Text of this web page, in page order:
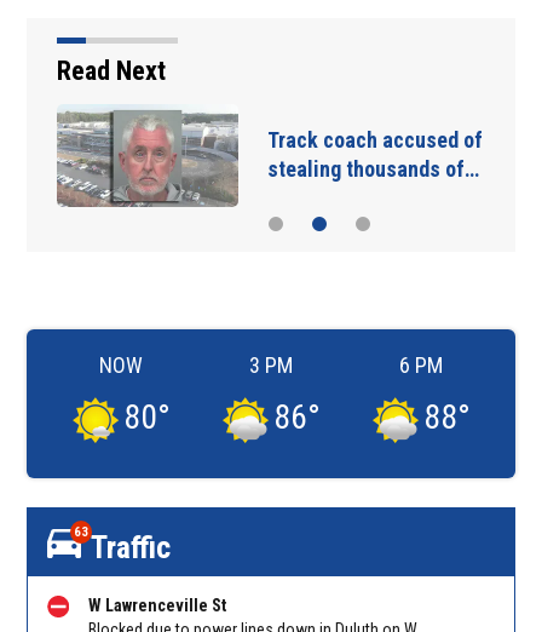
Read Next
Track coach accused of
stealing thousands of…
NOW
80°
3 PM
86°
6 PM
88°
63Traffic
W Lawrenceville St